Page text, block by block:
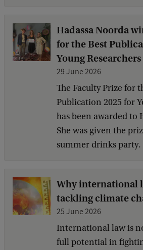
Hadassa Noorda
for the Best
Young Researchers
29 June 2026
The Faculty Prize for
Publication 2025 for
has been awarded to
She was given the
summer drinks party.
Why international
tackling climate
25 June 2026
International law is
full potential in